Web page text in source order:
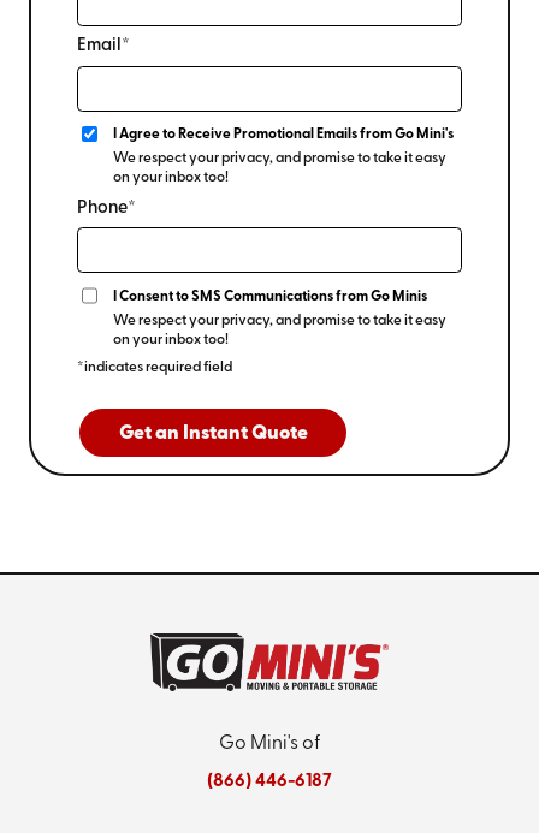
Email*
I Agree to Receive Promotional Emails from Go Mini's
We respect your privacy, and promise to take it easy
on your inbox too!
Phone*
I Consent to SMS Communications from Go Minis
We respect your privacy, and promise to take it easy
on your inbox too!
*indicates required field
Get an Instant Quote
Go Mini's of
(866) 446-6187